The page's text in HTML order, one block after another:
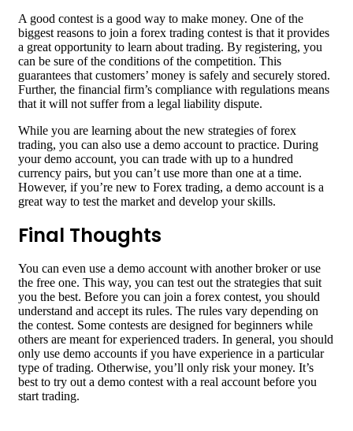
A good contest is a good way to make money. One of the
biggest reasons to join a forex trading contest is that it provides
a great opportunity to learn about trading. By registering, you
can be sure of the conditions of the competition. This
guarantees that customers’ money is safely and securely stored.
Further, the financial firm’s compliance with regulations means
that it will not suffer from a legal liability dispute.
While you are learning about the new strategies of forex
trading, you can also use a demo account to practice. During
your demo account, you can trade with up to a hundred
currency pairs, but you can’t use more than one at a time.
However, if you’re new to Forex trading, a demo account is a
great way to test the market and develop your skills.
Final Thoughts
You can even use a demo account with another broker or use
the free one. This way, you can test out the strategies that suit
you the best. Before you can join a forex contest, you should
understand and accept its rules. The rules vary depending on
the contest. Some contests are designed for beginners while
others are meant for experienced traders. In general, you should
only use demo accounts if you have experience in a particular
type of trading. Otherwise, you’ll only risk your money. It’s
best to try out a demo contest with a real account before you
start trading.